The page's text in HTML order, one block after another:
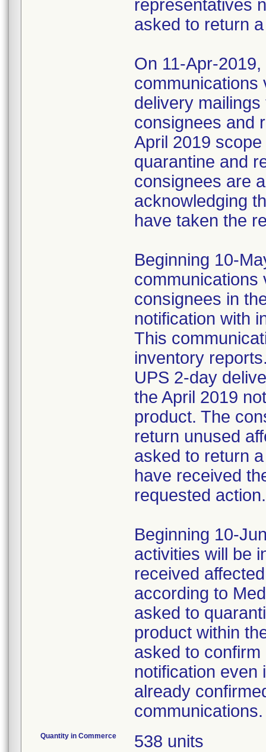
representatives
asked to return
On 11-Apr-
communications
delivery
consignees and
April 2019
quarantine and
consignees are
acknowledging
have taken the
Beginning 10-
communications
consignees in
notification with
This
inventory
UPS 2-day
the April 2019
product. The
return unused
asked to return
have received
requested action.
Beginning 10-
activities will be
received
according to
asked to
product within
asked to
notification even
already
communications.
Quantity in Commerce 538 units